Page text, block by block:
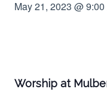
May 21, 2023 @
Worship at